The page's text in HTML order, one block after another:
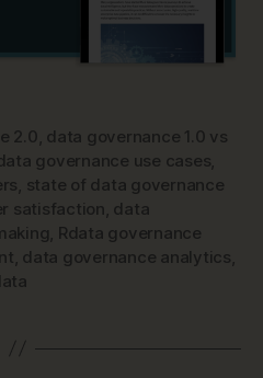
2.0 data governance 1.0 vs
governance use cases
state of data governance
satisfaction data
Rdata governance
data governance analytics